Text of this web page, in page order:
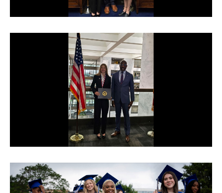
SITEMAP
© Cobb County School District. All rights